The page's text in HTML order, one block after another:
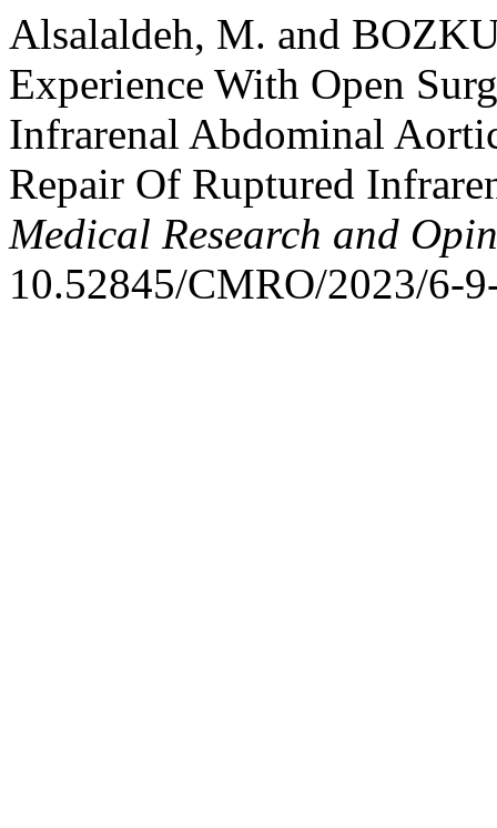
Alsalaldeh, M. and
Experience With Open
Infrarenal Abdominal
Repair Of Ruptured
Medical Research and
10.52845/CMRO/2023/6-